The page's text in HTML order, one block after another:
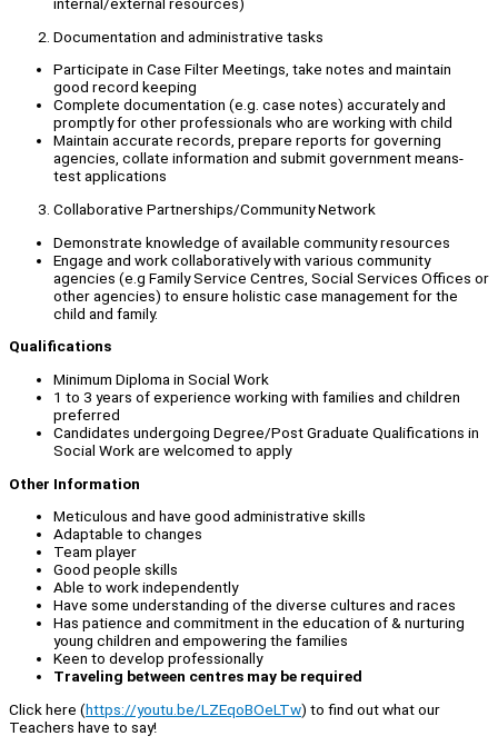
Documentation and administrative tasks
Participate in Case Filter Meetings, take notes and maintain
good record keeping
Complete documentation (e.g. case notes) accurately and
promptly for other professionals who are working with child
Maintain accurate records, prepare reports for governing
agencies, collate information and submit government means-
test applications
Collaborative Partnerships/Community Network
Demonstrate knowledge of available community resources
Engage and work collaboratively with various community
agencies (e.g Family Service Centres, Social Services Offices or
other agencies) to ensure holistic case management for the
child and family.
Qualifications
Minimum Diploma in Social Work
1 to 3 years of experience working with families and children
preferred
Candidates undergoing Degree/Post Graduate Qualifications in
Social Work are welcomed to apply
Other Information
Meticulous and have good administrative skills
Adaptable to changes
Team player
Good people skills
Able to work independently
Have some understanding of the diverse cultures and races
Has patience and commitment in the education of & nurturing
young children and empowering the families
Keen to develop professionally
Traveling between centres may be required
Click here (https://youtu.be/LZEqoBOeLTw) to find out what our
Teachers have to say!